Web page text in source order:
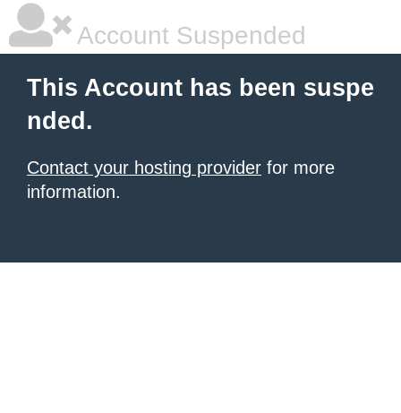
Account Suspended
This Account has been suspe
nded.
Contact your hosting provider for more
information.